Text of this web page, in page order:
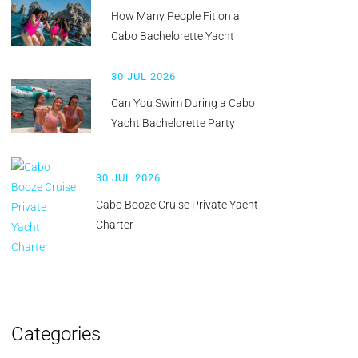
How Many People Fit on a
Cabo Bachelorette Yacht
30 JUL 2026
Can You Swim During a Cabo
Yacht Bachelorette Party
30 JUL 2026
Cabo Booze Cruise Private Yacht
Charter
Categories